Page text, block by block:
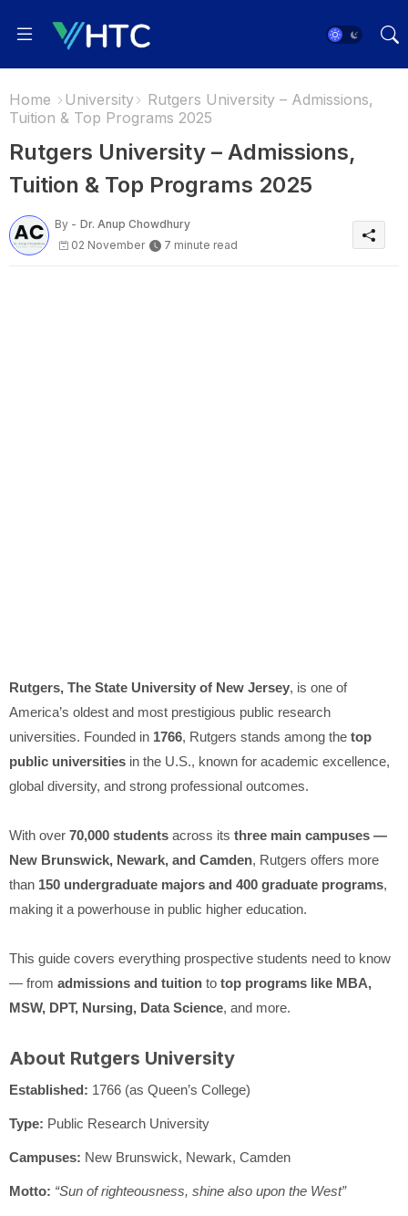
Home University
Rutgers University – Admissions,
Tuition & Top Programs 2025
Rutgers University – Admissions,
Tuition & Top Programs 2025
By - Dr. Anup Chowdhury
02 November
7 minute read
Rutgers, The State University of New Jersey, is one of
America’s oldest and most prestigious public research
universities. Founded in 1766, Rutgers stands among the top
public universities in the U.S., known for academic excellence,
global diversity, and strong professional outcomes.
With over 70,000 students across its three main campuses —
New Brunswick, Newark, and Camden, Rutgers offers more
than 150 undergraduate majors and 400 graduate programs,
making it a powerhouse in public higher education.
This guide covers everything prospective students need to know
— from admissions and tuition to top programs like MBA,
MSW, DPT, Nursing, Data Science, and more.
About Rutgers University
Established: 1766 (as Queen’s College)
Type: Public Research University
Campuses: New Brunswick, Newark, Camden
Motto: “Sun of righteousness, shine also upon the West”